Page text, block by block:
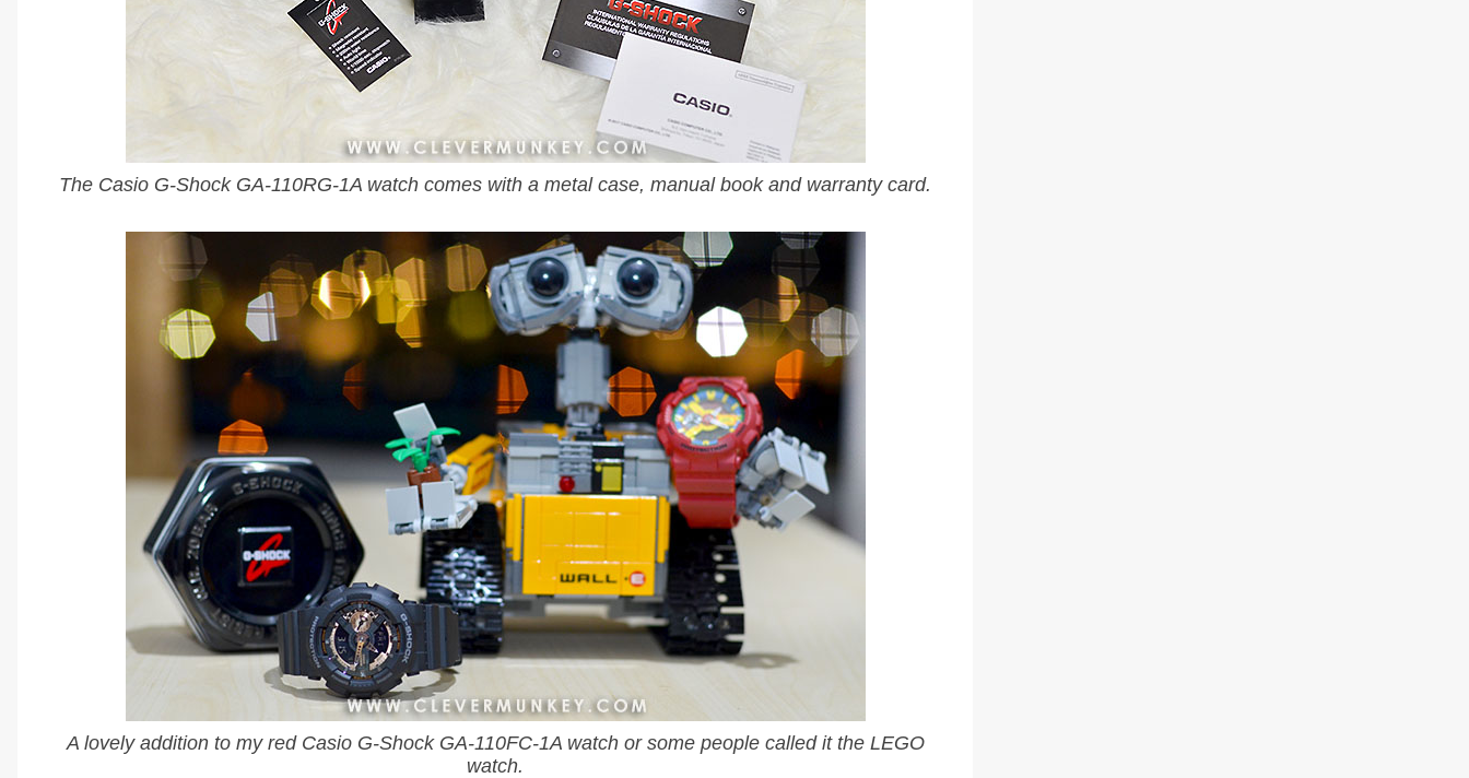
The Casio G-Shock GA-110RG-1A watch comes with a metal case, manual book and warranty card.
A lovely addition to my red Casio G-Shock GA-110FC-1A watch or some people called it the LEGO
watch.